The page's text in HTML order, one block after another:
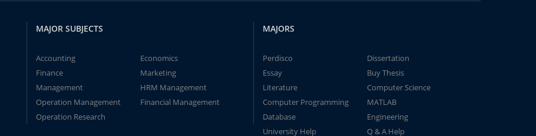
MAJOR SUBJECTS
Accounting
Economics
Finance
Marketing
Management
HRM Management
Operation Management
Financial Management
Operation Research
MAJORS
Perdisco
Dissertation
Essay
Buy Thesis
Literature
Computer Science
Computer Programming
MATLAB
Database
Engineering
University Help
Q & A Help